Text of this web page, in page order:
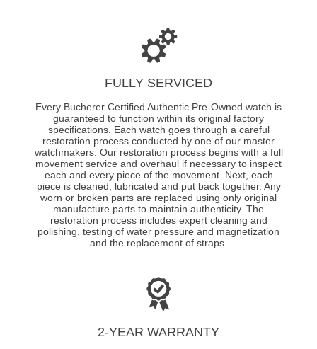
FULLY SERVICED
Every Bucherer Certified Authentic Pre-Owned watch is
guaranteed to function within its original factory
specifications. Each watch goes through a careful
restoration process conducted by one of our master
watchmakers. Our restoration process begins with a full
movement service and overhaul if necessary to inspect
each and every piece of the movement. Next, each
piece is cleaned, lubricated and put back together. Any
worn or broken parts are replaced using only original
manufacture parts to maintain authenticity. The
restoration process includes expert cleaning and
polishing, testing of water pressure and magnetization
and the replacement of straps.
2-YEAR WARRANTY